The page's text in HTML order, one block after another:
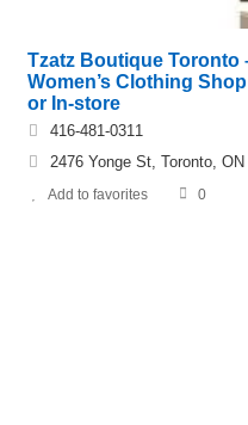
Tzatz Boutique Toronto
Women’s Clothing
or In-store
416-481-0311
2476 Yonge St, Toronto,
Add to favorites 0